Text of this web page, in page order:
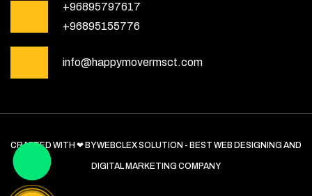
+96895797617
+96895155776
info@happymovermsct.com
CRAFTED WITH ❤ BY WEBCLEX SOLUTION - BEST WEB DESIGNING AND
DIGITAL MARKETING COMPANY